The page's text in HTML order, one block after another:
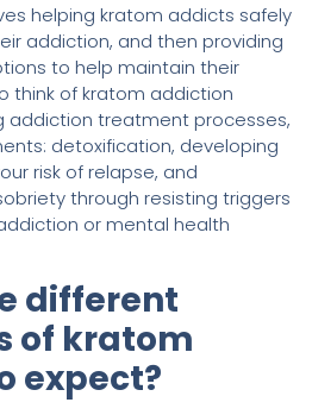
helping kratom addicts safely
addiction, and then providing
to help maintain their
think of kratom addiction
addiction treatment processes,
detoxification, developing
risk of relapse, and
through resisting triggers
or mental health
different
of kratom
expect?